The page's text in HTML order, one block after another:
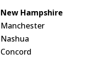
New Hampshire
Manchester
Nashua
Concord